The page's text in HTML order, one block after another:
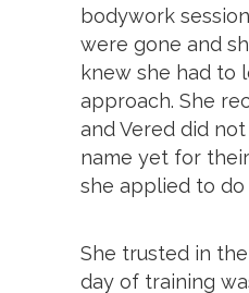
bodywork
were gone and
knew she had to
approach. She
and Vered did
name yet for
she applied to
She trusted in
day of training